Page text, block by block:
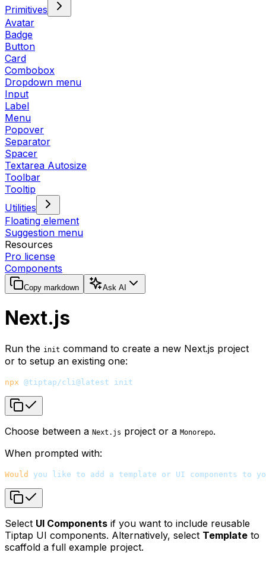
Primitives
Avatar
Badge
Button
Card
Combobox
Dropdown menu
Input
Label
Menu
Popover
Separator
Spacer
Textarea Autosize
Toolbar
Tooltip
Utilities
Floating element
Suggestion menu
Resources
Pro license
Components
Copy markdown Ask AI
Next.js
Run the init command to create a new Next.js project
or to setup an existing one:
npx @tiptap/cli@latest init
Choose between a Next.js project or a Monorepo.
When prompted with:
Would you like to add a template or UI components to
Select UI Components if you want to include reusable
Tiptap UI components. Alternatively, select Template to
scaffold a full example project.